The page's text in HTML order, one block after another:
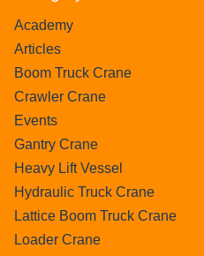
Academy
Articles
Boom Truck Crane
Crawler Crane
Events
Gantry Crane
Heavy Lift Vessel
Hydraulic Truck Crane
Lattice Boom Truck Crane
Loader Crane